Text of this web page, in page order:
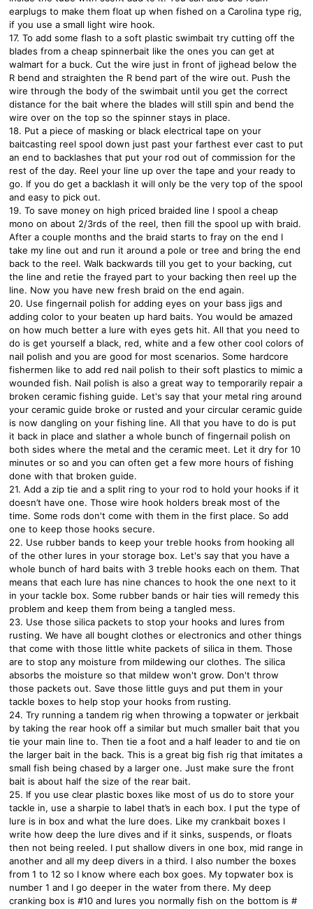
earplugs to make them float up when fished on a Carolina type rig,
if you use a small light wire hook.
17. To add some flash to a soft plastic swimbait try cutting off the
blades from a cheap spinnerbait like the ones you can get at
walmart for a buck. Cut the wire just in front of jighead below the
R bend and straighten the R bend part of the wire out. Push the
wire through the body of the swimbait until you get the correct
distance for the bait where the blades will still spin and bend the
wire over on the top so the spinner stays in place.
18. Put a piece of masking or black electrical tape on your
baitcasting reel spool down just past your farthest ever cast to put
an end to backlashes that put your rod out of commission for the
rest of the day. Reel your line up over the tape and your ready to
go. If you do get a backlash it will only be the very top of the spool
and easy to pick out.
19. To save money on high priced braided line I spool a cheap
mono on about 2/3rds of the reel, then fill the spool up with braid.
After a couple months and the braid starts to fray on the end I
take my line out and run it around a pole or tree and bring the end
back to the reel. Walk backwards till you get to your backing, cut
the line and retie the frayed part to your backing then reel up the
line. Now you have new fresh braid on the end again.
20. Use fingernail polish for adding eyes on your bass jigs and
adding color to your beaten up hard baits. You would be amazed
on how much better a lure with eyes gets hit. All that you need to
do is get yourself a black, red, white and a few other cool colors of
nail polish and you are good for most scenarios. Some hardcore
fishermen like to add red nail polish to their soft plastics to mimic a
wounded fish. Nail polish is also a great way to temporarily repair a
broken ceramic fishing guide. Let's say that your metal ring around
your ceramic guide broke or rusted and your circular ceramic guide
is now dangling on your fishing line. All that you have to do is put
it back in place and slather a whole bunch of fingernail polish on
both sides where the metal and the ceramic meet. Let it dry for 10
minutes or so and you can often get a few more hours of fishing
done with that broken guide.
21. Add a zip tie and a split ring to your rod to hold your hooks if it
doesn’t have one. Those wire hook holders break most of the
time. Some rods don't come with them in the first place. So add
one to keep those hooks secure.
22. Use rubber bands to keep your treble hooks from hooking all
of the other lures in your storage box. Let's say that you have a
whole bunch of hard baits with 3 treble hooks each on them. That
means that each lure has nine chances to hook the one next to it
in your tackle box. Some rubber bands or hair ties will remedy this
problem and keep them from being a tangled mess.
23. Use those silica packets to stop your hooks and lures from
rusting. We have all bought clothes or electronics and other things
that come with those little white packets of silica in them. Those
are to stop any moisture from mildewing our clothes. The silica
absorbs the moisture so that mildew won't grow. Don't throw
those packets out. Save those little guys and put them in your
tackle boxes to help stop your hooks from rusting.
24. Try running a tandem rig when throwing a topwater or jerkbait
by taking the rear hook off a similar but much smaller bait that you
tie your main line to. Then tie a foot and a half leader to and tie on
the larger bait in the back. This is a great big fish rig that imitates a
small fish being chased by a larger one. Just make sure the front
bait is about half the size of the rear bait.
25. If you use clear plastic boxes like most of us do to store your
tackle in, use a sharpie to label that’s in each box. I put the type of
lure is in box and what the lure does. Like my crankbait boxes I
write how deep the lure dives and if it sinks, suspends, or floats
then not being reeled. I put shallow divers in one box, mid range in
another and all my deep divers in a third. I also number the boxes
from 1 to 12 so I know where each box goes. My topwater box is
number 1 and I go deeper in the water from there. My deep
cranking box is #10 and lures you normally fish on the bottom is #